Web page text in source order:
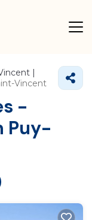
|
Vincent
-
Puy-